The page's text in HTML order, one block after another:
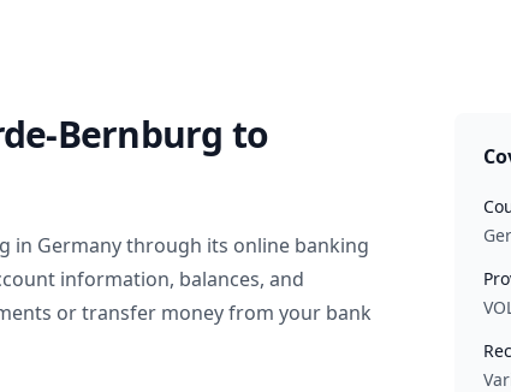
Bernburg to
in Germanythrough its online banking
information, balances, and
or transfer money from your bank